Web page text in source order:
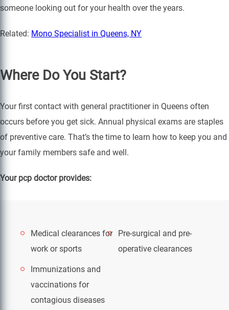
someone looking out for your health over the years.
Related: Mono Specialist in Queens, NY
Where Do You Start?
Your first contact with general practitioner in Queens often
occurs before you get sick. Annual physical exams are staples
of preventive care. That’s the time to learn how to keep you and
your family members safe and well.
Your pcp doctor provides:
Medical clearances for
work or sports
Pre-surgical and pre-
operative clearances
Immunizations and
vaccinations for
contagious diseases